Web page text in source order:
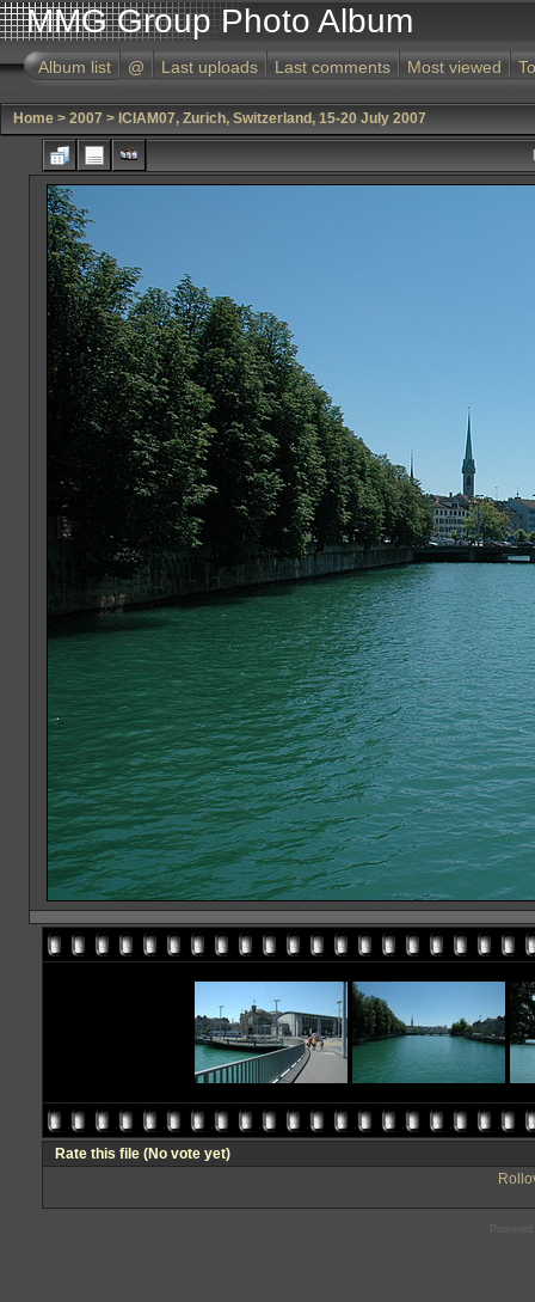
MMG Group Photo Album
Album list @ Last uploads Last comments Most viewed
Home > 2007 > ICIAM07, Zurich, Switzerland, 15-20 July 2007
Rate this file (No vote yet)